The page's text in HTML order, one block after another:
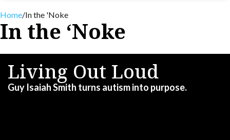
Home/In the 'Noke
In the ‘Noke
Living Out Loud
Guy Isaiah Smith turns autism into purpose.